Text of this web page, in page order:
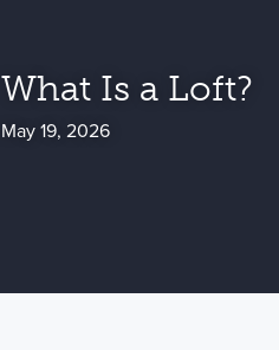
What Is a Loft?
May 19, 2026